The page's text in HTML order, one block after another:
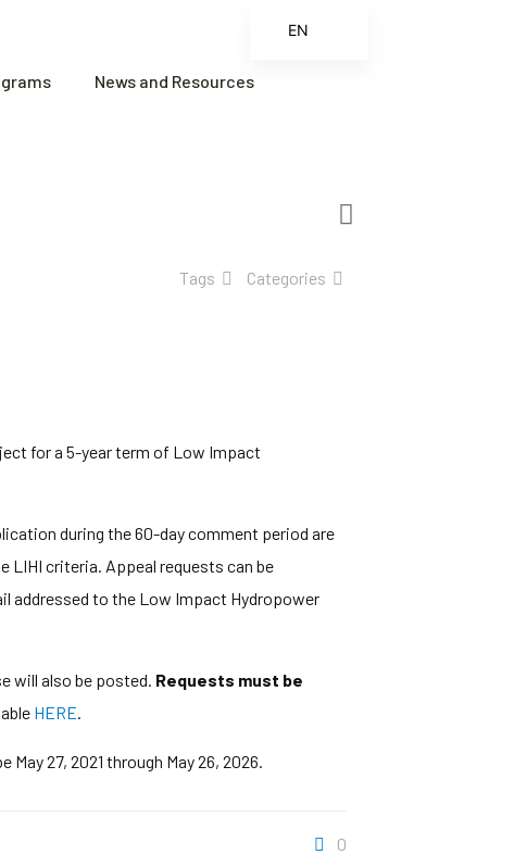
News and Resources
Categories
Tags
for a 5-year term of Low Impact
during the 60-day comment period are
LIHI criteria. Appeal requests can be
addressed to the Low Impact Hydropower
will also be posted. Requests must be
HERE.
27, 2021 through May 26, 2026.
0
EN